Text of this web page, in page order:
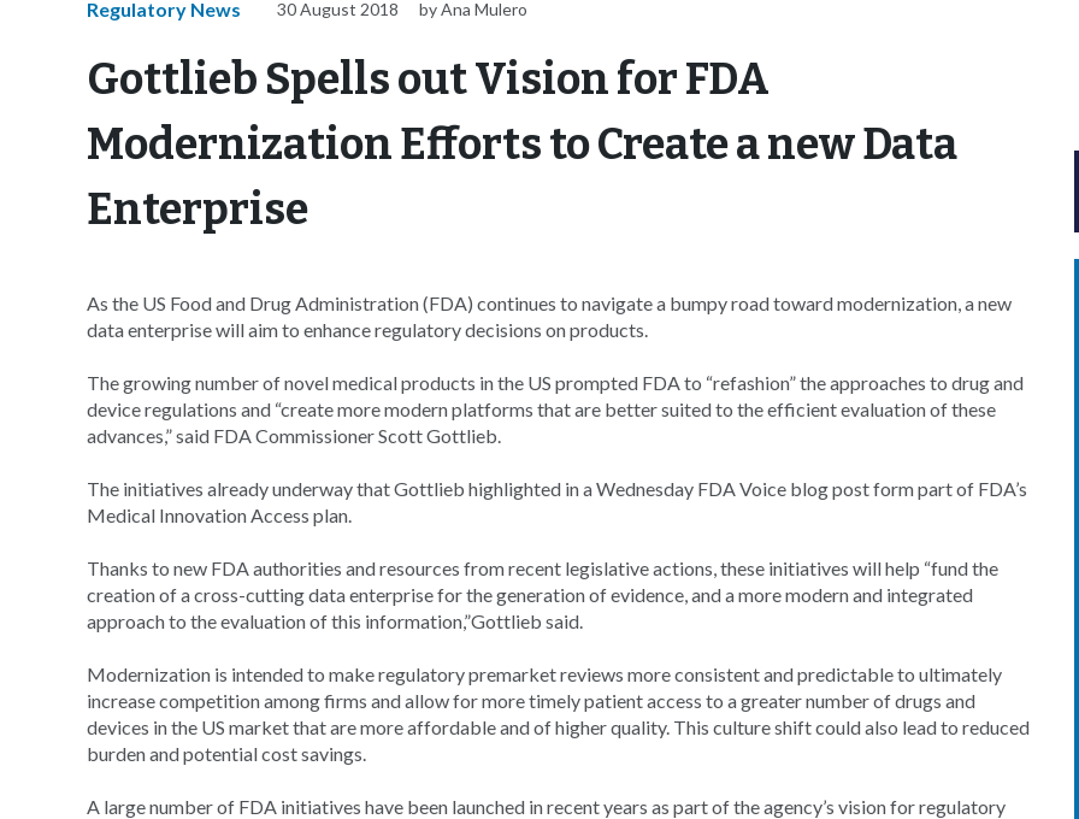
Regulatory News 30 August 2018 by Ana Mulero
Gottlieb Spells out Vision for FDA
Modernization Efforts to Create a new Data
Enterprise
As the US Food and Drug Administration (FDA) continues to navigate a bumpy road toward modernization, a new
data enterprise will aim to enhance regulatory decisions on products.
The growing number of novel medical products in the US prompted FDA to “refashion” the approaches to drug and
device regulations and “create more modern platforms that are better suited to the efficient evaluation of these
advances,” said FDA Commissioner Scott Gottlieb.
The initiatives already underway that Gottlieb highlighted in a Wednesday FDA Voice blog post form part of FDA’s
Medical Innovation Access plan.
Thanks to new FDA authorities and resources from recent legislative actions, these initiatives will help “fund the
creation of a cross-cutting data enterprise for the generation of evidence, and a more modern and integrated
approach to the evaluation of this information,”Gottlieb said.
Modernization is intended to make regulatory premarket reviews more consistent and predictable to ultimately
increase competition among firms and allow for more timely patient access to a greater number of drugs and
devices in the US market that are more affordable and of higher quality. This culture shift could also lead to reduced
burden and potential cost savings.
A large number of FDA initiatives have been launched in recent years as part of the agency’s vision for regulatory